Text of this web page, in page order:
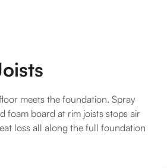
meets the foundation. Spray
foam board at rim joists stops air
loss all along the full foundation